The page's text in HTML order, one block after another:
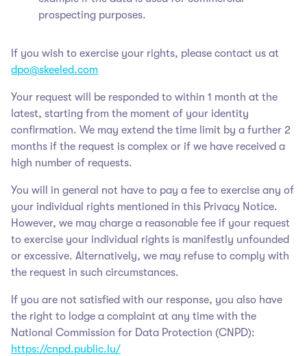
prospecting purposes.
If you wish to exercise your rights, please contact us at
dpo@skeeled.com
Your request will be responded to within 1 month at the
latest, starting from the moment of your identity
confirmation. We may extend the time limit by a further 2
months if the request is complex or if we have received a
high number of requests.
You will in general not have to pay a fee to exercise any of
your individual rights mentioned in this Privacy Notice.
However, we may charge a reasonable fee if your request
to exercise your individual rights is manifestly unfounded
or excessive. Alternatively, we may refuse to comply with
the request in such circumstances.
If you are not satisfied with our response, you also have
the right to lodge a complaint at any time with the
National Commission for Data Protection (CNPD):
https://cnpd.public.lu/